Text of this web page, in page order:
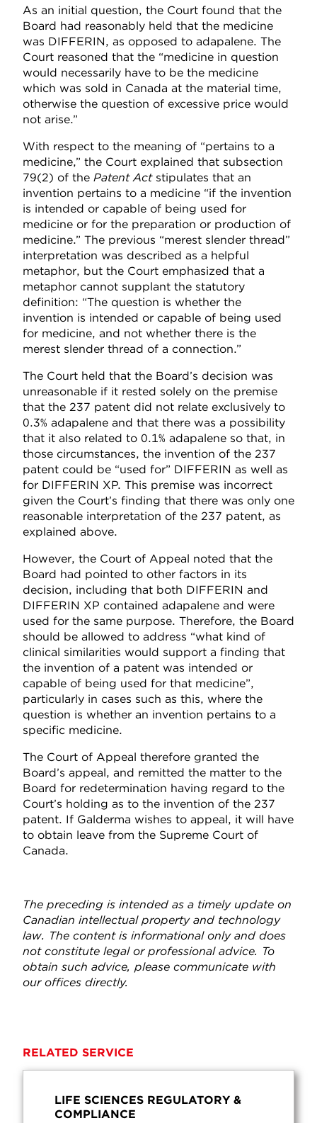
As an initial question, the Court found that the
Board had reasonably held that the medicine
was DIFFERIN, as opposed to adapalene. The
Court reasoned that the “medicine in question
would necessarily have to be the medicine
which was sold in Canada at the material time,
otherwise the question of excessive price would
not arise.”
With respect to the meaning of “pertains to a
medicine,” the Court explained that subsection
79(2) of the Patent Actstipulates that an
invention pertains to a medicine “if the invention
is intended or capable of being used for
medicine or for the preparation or production of
medicine.” The previous “merest slender thread”
interpretation was described as a helpful
metaphor, but the Court emphasized that a
metaphor cannot supplant the statutory
definition: “The question is whether the
invention is intended or capable of being used
for medicine, and not whether there is the
merest slender thread of a connection.”
The Court held that the Board’s decision was
unreasonable if it rested solely on the premise
that the 237 patent did not relate exclusively to
0.3% adapalene and that there was a possibility
that it also related to 0.1% adapalene so that, in
those circumstances, the invention of the 237
patent could be “used for” DIFFERIN as well as
for DIFFERIN XP. This premise was incorrect
given the Court’s finding that there was only one
reasonable interpretation of the 237 patent, as
explained above.
However, the Court of Appeal noted that the
Board had pointed to other factors in its
decision, including that both DIFFERIN and
DIFFERIN XP contained adapalene and were
used for the same purpose. Therefore, the Board
should be allowed to address “what kind of
clinical similarities would support a finding that
the invention of a patent was intended or
capable of being used for that medicine”,
particularly in cases such as this, where the
question is whether an invention pertains to a
specific medicine.
The Court of Appeal therefore granted the
Board’s appeal, and remitted the matter to the
Board for redetermination having regard to the
Court’s holding as to the invention of the 237
patent. If Galderma wishes to appeal, it will have
to obtain leave from the Supreme Court of
Canada.
The preceding is intended as a timely update on
Canadian intellectual property and technology
law. The content is informational only and does
not constitute legal or professional advice. To
obtain such advice, please communicate with
our offices directly.
RELATED SERVICE
LIFE SCIENCES REGULATORY &
COMPLIANCE